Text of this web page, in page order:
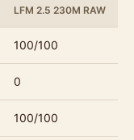
LFM 2.5 230M RAW
100/100
0
100/100